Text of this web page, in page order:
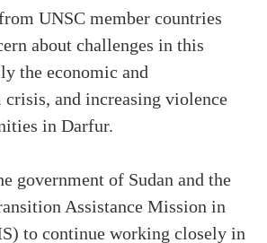
UNSC member countries
about challenges in this
the economic and
and increasing violence
in Darfur.
government of Sudan and the
Assistance Mission in
to continue working closely in